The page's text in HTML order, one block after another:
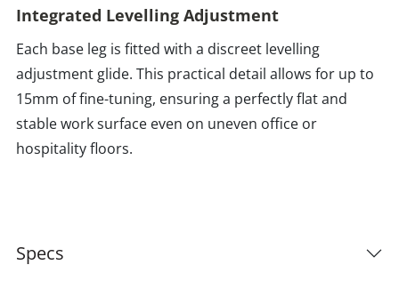
Integrated Levelling Adjustment
Each base leg is fitted with a discreet levelling
adjustment glide. This practical detail allows for up to
15mm of fine-tuning, ensuring a perfectly flat and
stable work surface even on uneven office or
hospitality floors.
Specs